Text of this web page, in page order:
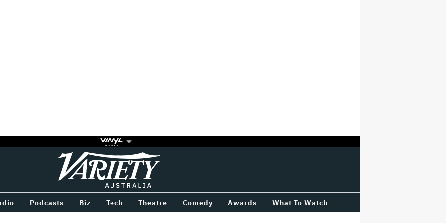
Variety
Podcasts Biz Tech Theatre Comedy Awards What To Watch